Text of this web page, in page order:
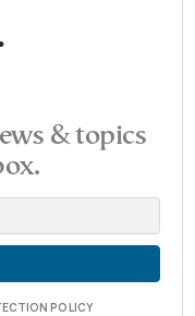
& topics
POLICY